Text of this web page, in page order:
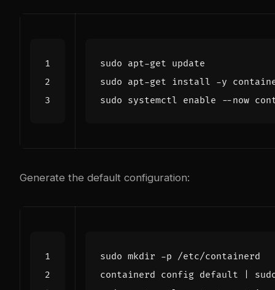
sudo systemctl enable
Generate the default configuration:
containerd config default